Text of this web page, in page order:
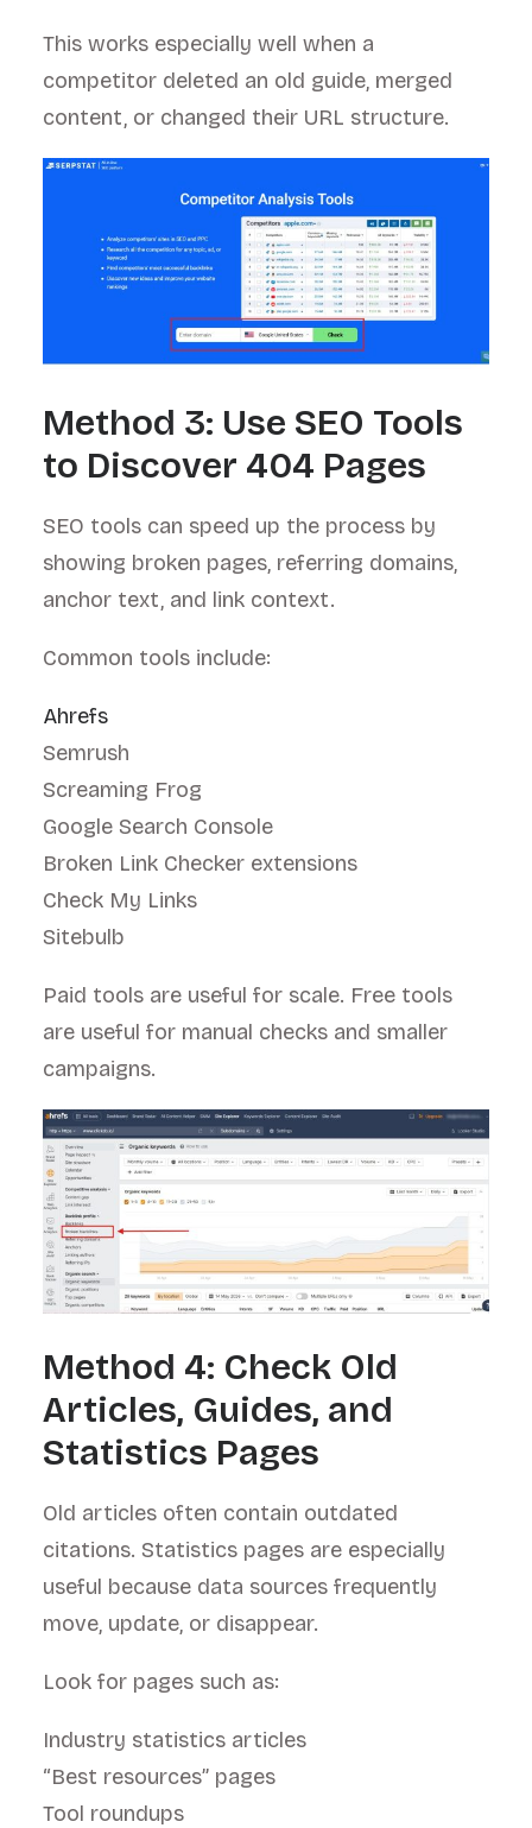
This works especially well when a
competitor deleted an old guide, merged
content, or changed their URL structure.
Method 3: Use SEO Tools
to Discover 404 Pages
SEO tools can speed up the process by
showing broken pages, referring domains,
anchor text, and link context.
Common tools include:
Ahrefs
Semrush
Screaming Frog
Google Search Console
Broken Link Checker extensions
Check My Links
Sitebulb
Paid tools are useful for scale. Free tools
are useful for manual checks and smaller
campaigns.
Method 4: Check Old
Articles, Guides, and
Statistics Pages
Old articles often contain outdated
citations. Statistics pages are especially
useful because data sources frequently
move, update, or disappear.
Look for pages such as:
Industry statistics articles
“Best resources” pages
Tool roundups